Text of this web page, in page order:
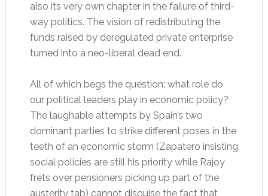
also its very own chapter in the failure of third-
way politics. The vision of redistributing the
funds raised by deregulated private enterprise
turned into a neo-liberal dead end.
All of which begs the question: what role do
our political leaders play in economic policy?
The laughable attempts by Spain’s two
dominant parties to strike different poses in the
teeth of an economic storm (Zapatero insisting
social policies are still his priority while Rajoy
frets over pensioners picking up part of the
austerity tab) cannot disguise the fact that